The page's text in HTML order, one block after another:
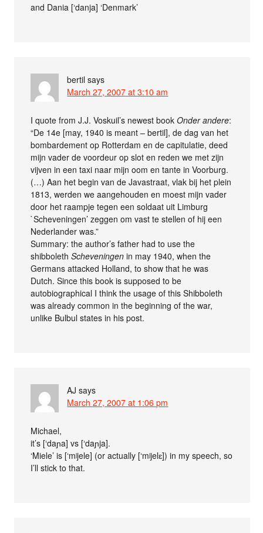
and Dania [‘danja] ‘Denmark’
bertil says
March 27, 2007 at 3:10 am
I quote from J.J. Voskuil’s newest bookOnder andere:
“De 14e [may, 1940 is meant – bertil], de dag van het
bombardement op Rotterdam en de capitulatie, deed
mijn vader de voordeur op slot en reden we met zijn
vijven in een taxi naar mijn oom en tante in Voorburg.
(…) Aan het begin van de Javastraat, vlak bij het plein
1813, werden we aangehouden en moest mijn vader
door het raampje tegen een soldaat uit Limburg
`Scheveningen’ zeggen om vast te stellen of hij een
Nederlander was.”
Summary: the author’s father had to use the
shibbolethScheveningen in may 1940, when the
Germans attacked Holland, to show that he was
Dutch. Since this book is supposed to be
autobiographical I think the usage of this Shibboleth
was already common in the beginning of the war,
unlike Bulbul states in his post.
AJ says
March 27, 2007 at 1:06 pm
Michael,
it’s [‘daɲa] vs [‘daɲja].
‘Miele’ is [‘mʲjele] (or actually [‘mʲjelɛ]) in my speech, so
I’ll stick to that.